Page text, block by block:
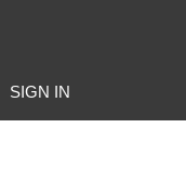
SIGN IN